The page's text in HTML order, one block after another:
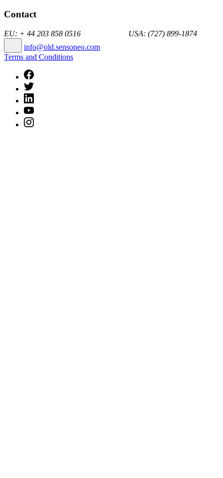
Contact
EU: + 44 203 858 0516 USA: (727) 899-1874
info@old.sensoneo.com
Terms and Conditions